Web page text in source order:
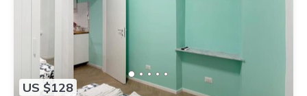
US $128